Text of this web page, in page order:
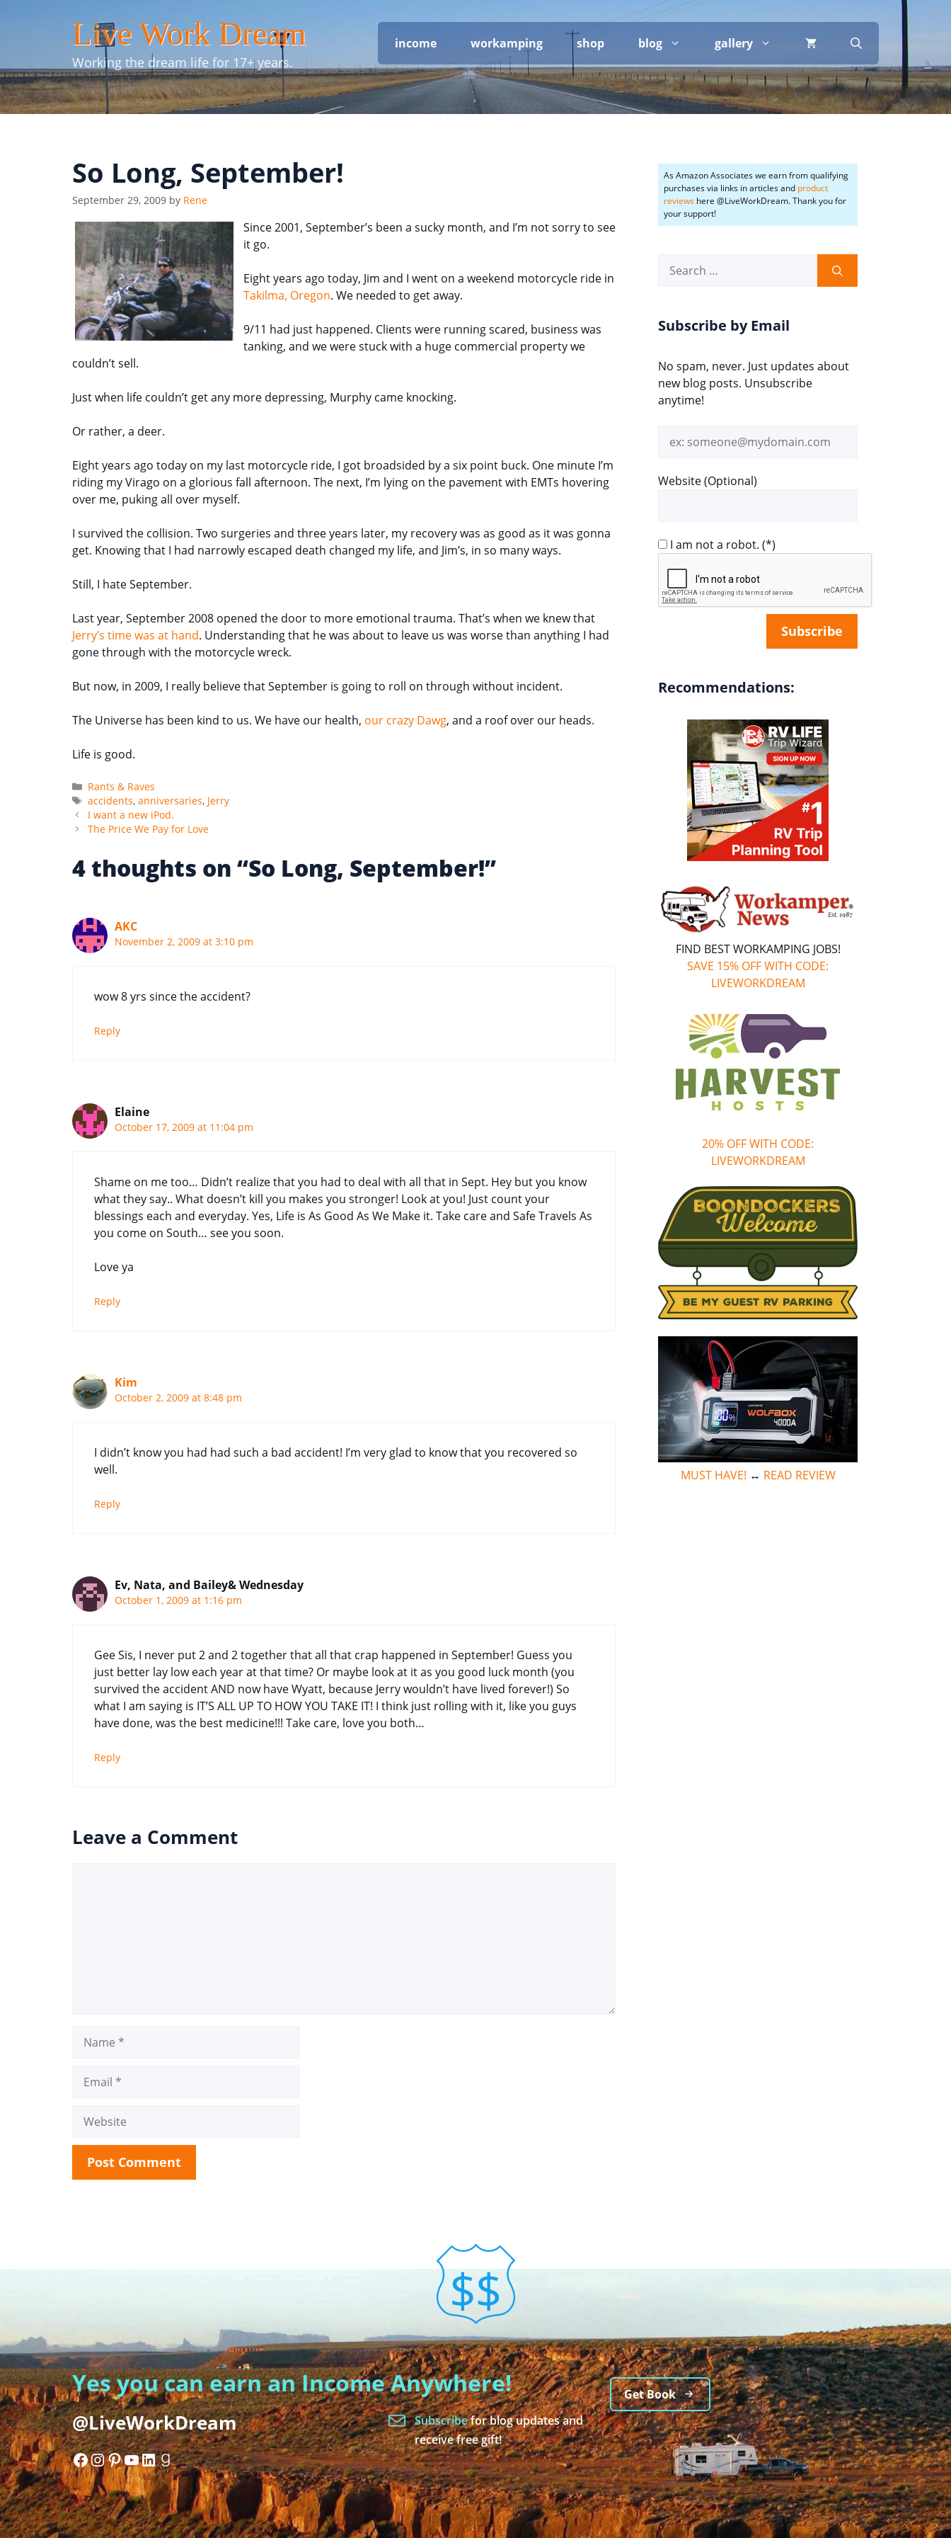
Live Work Dream
Working the dream life for 17+ years.
income workamping shop blog gallery
So Long, September!
September 29, 2009 by Rene
Since 2001, September’s been a sucky month, and I’m not sorry to see
it go.
Eight years ago today, Jim and I went on a weekend motorcycle ride in
Takilma, Oregon. We needed to get away.
9/11 had just happened. Clients were running scared, business was
tanking, and we were stuck with a huge commercial property we
couldn’t sell.
Just when life couldn’t get any more depressing, Murphy came knocking.
Or rather, a deer.
Eight years ago today on my last motorcycle ride, I got broadsided by a six point buck. One minute I’m
riding my Virago on a glorious fall afternoon. The next, I’m lying on the pavement with EMTs hovering
over me, puking all over myself.
I survived the collision. Two surgeries and three years later, my recovery was as good as it was gonna
get. Knowing that I had narrowly escaped death changed my life, and Jim’s, in so many ways.
Still, I hate September.
Last year, September 2008 opened the door to more emotional trauma. That’s when we knew that
Jerry’s time was at hand. Understanding that he was about to leave us was worse than anything I had
gone through with the motorcycle wreck.
But now, in 2009, I really believe that September is going to roll on through without incident.
The Universe has been kind to us. We have our health, our crazy Dawg, and a roof over our heads.
Life is good.
Categories
Rants & Raves
Tags
accidents, anniversaries, Jerry
I want a new iPod.
The Price We Pay for Love
4 thoughts on “So Long, September!”
AKC
November 2, 2009 at 3:10 pm
wow 8 yrs since the accident?
Reply
Elaine
October 17, 2009 at 11:04 pm
Shame on me too… Didn’t realize that you had to deal with all that in Sept. Hey but you know
what they say.. What doesn’t kill you makes you stronger! Look at you! Just count your
blessings each and everyday. Yes, Life is As Good As We Make it. Take care and Safe Travels As
you come on South… see you soon.
Love ya
Reply
Kim
October 2, 2009 at 8:48 pm
I didn’t know you had had such a bad accident! I’m very glad to know that you recovered so
well.
Reply
Ev, Nata, and Bailey& Wednesday
October 1, 2009 at 1:16 pm
Gee Sis, I never put 2 and 2 together that all that crap happened in September! Guess you
just better lay low each year at that time? Or maybe look at it as you good luck month (you
survived the accident AND now have Wyatt, because Jerry wouldn’t have lived forever!) So
what I am saying is IT’S ALL UP TO HOW YOU TAKE IT! I think just rolling with it, like you guys
have done, was the best medicine!!! Take care, love you both…
Reply
Leave a Comment
Website
As Amazon Associates we earn from qualifying
purchases via links in articles and product
reviews here @LiveWorkDream. Thank you for
your support!
for:
Subscribe by Email
No spam, never. Just updates about
new blog posts. Unsubscribe
anytime!
address
Website (Optional)
I am not a robot. (*)
Recommendations:
FIND BEST WORKAMPING JOBS!
SAVE 15% OFF WITH CODE:
LIVEWORKDREAM
20% OFF WITH CODE:
LIVEWORKDREAM
MUST HAVE! ↔ READ REVIEW
Yes you can earn an Income Anywhere! Get Book
@LiveWorkDream
Facebook
Instagram
Pinterest
YouTube
LinkedIn
Goodreads
Subscribefor blog updates and
receive free gift!